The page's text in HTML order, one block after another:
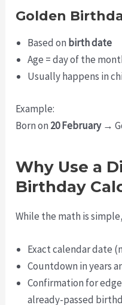
Golden
Based on birth date
Age = day of the
Usually happens in
Example:
Born on 20 February→
Why Use a
Birthday
While the math is
Exact calendar date
Countdown in years
Confirmation for edge
already-passed